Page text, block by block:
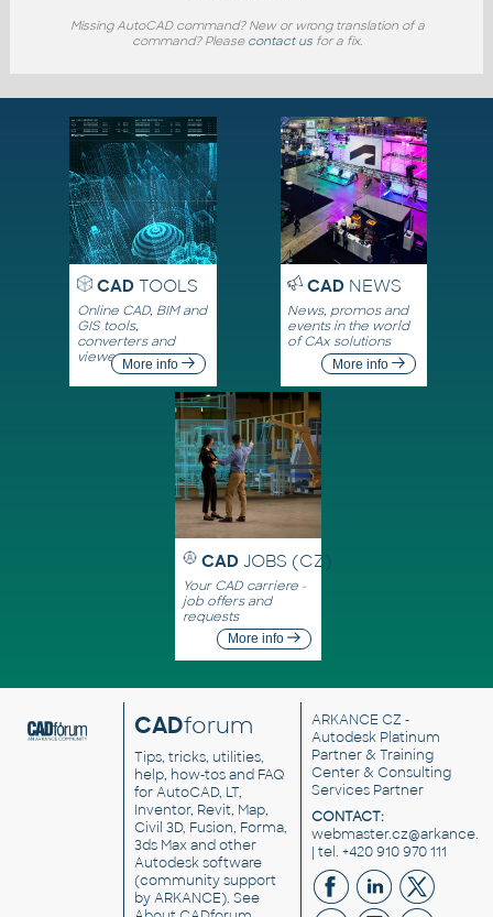
Missing AutoCAD command? New or wrong translation of a
command? Please contact us for a fix.
CADTOOLS
Online CAD, BIM and
GIS tools,
converters and
viewersMore info
CADNEWS
News, promos and
events in the world
of CAx solutions
More info
CAD JOBS (CZ)
Your CAD carriere -
job offers and
requests
More info
CADforum
Tips, tricks, utilities,
help, how-tos and FAQ
for AutoCAD, LT,
Inventor, Revit, Map,
Civil 3D, Fusion, Forma,
3ds Max and other
Autodesk software
(community support
by ARKANCE). See
ARKANCE CZ -
Autodesk Platinum
Partner & Training
Center & Consulting
Services Partner
CONTACT:
| tel. +420 910 970 111